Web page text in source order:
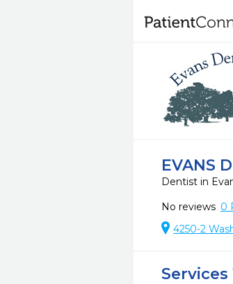
EVANS
Dentist in
No reviews 0
4250-2